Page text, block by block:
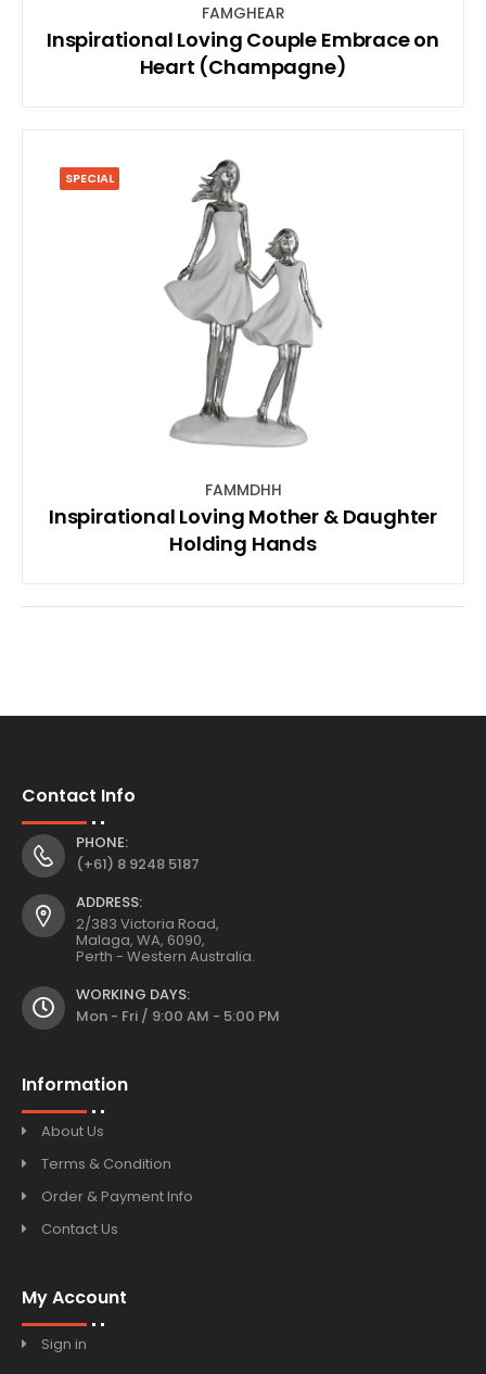
FAMGHEAR
Inspirational Loving Couple Embrace on
Heart (Champagne)
SPECIAL
FAMMDHH
Inspirational Loving Mother & Daughter
Holding Hands
Contact Info
PHONE:
(+61) 8 9248 5187
ADDRESS:
2/383 Victoria Road,
Malaga, WA, 6090,
Perth - Western Australia.
WORKING DAYS:
Mon - Fri / 9:00 AM - 5:00 PM
Information
About Us
Terms & Condition
Order & Payment Info
Contact Us
My Account
Sign in